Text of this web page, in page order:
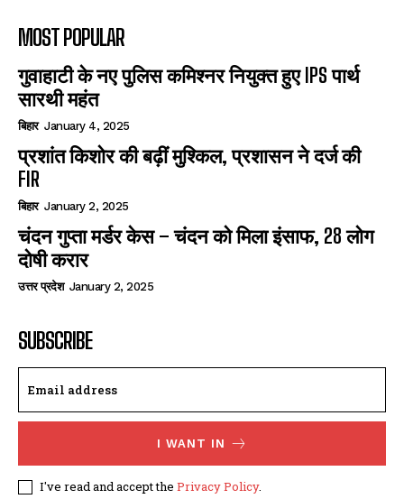
MOST POPULAR
गुवाहाटी के नए पुलिस कमिश्नर नियुक्त हुए IPS पार्थ
सारथी महंत
बिहार January 4, 2025
प्रशांत किशोर की बढ़ीं मुश्किल, प्रशासन ने दर्ज की
FIR
बिहार January 2, 2025
चंदन गुप्‍ता मर्डर केस – चंदन को मिला इंसाफ, 28 लोग
दोषी करार
उत्तर प्रदेश January 2, 2025
SUBSCRIBE
I WANT IN
I've read and accept the Privacy Policy.